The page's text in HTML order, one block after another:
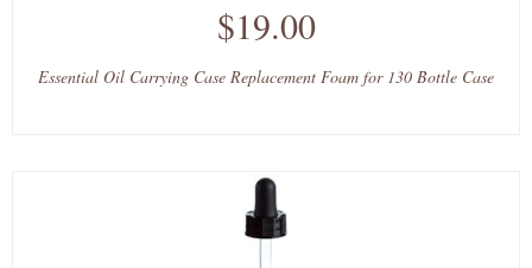
$19.00
Essential Oil Carrying Case Replacement Foam for 130 Bottle Case